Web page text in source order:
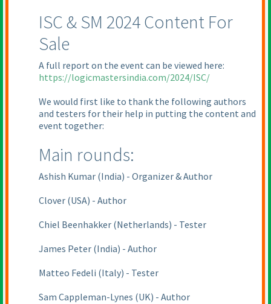
ISC & SM 2024 Content For
Sale
A full report on the event can be viewed here:
https://logicmastersindia.com/2024/ISC/
We would first like to thank the following authors
and testers for their help in putting the content and
event together:
Main rounds:
Ashish Kumar (India) - Organizer & Author
Clover (USA) - Author
Chiel Beenhakker (Netherlands) - Tester
James Peter (India) - Author
Matteo Fedeli (Italy) - Tester
Sam Cappleman-Lynes (UK) - Author